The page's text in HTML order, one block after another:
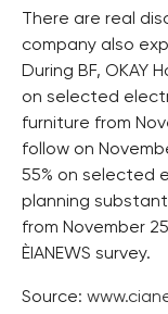
There are real
company also
During BF, OKAY
on selected
furniture from
follow on
55% on selected
planning
from November
ÈIANEWS survey.
Source: